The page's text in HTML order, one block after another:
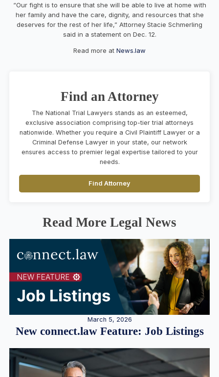
“Our fight is to ensure that she will be able to live at home with
her family and have the care, dignity, and resources that she
deserves for the rest of her life,” Attorney Stacie Schmerling
said in a statement on Dec. 12.
Read more at News.law
Find an Attorney
The National Trial Lawyers stands as an esteemed,
exclusive association comprising top-tier trial attorneys
nationwide. Whether you require a Civil Plaintiff Lawyer or a
Criminal Defense Lawyer in your state, our network
ensures access to premier legal expertise tailored to your
needs.
Find Attorney
Read More Legal News
March 5, 2026
New connect.law Feature: Job Listings